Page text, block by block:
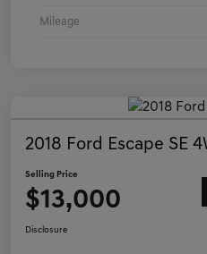
Mileage
2018 Ford Escape SE
Selling Price
$13,000
Disclosure